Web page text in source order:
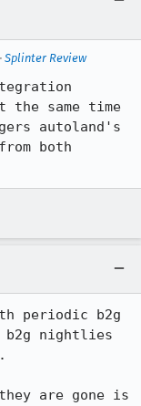
Splinter Review
same time
autoland's
both
periodic b2g
b2g nightlies
are gone is